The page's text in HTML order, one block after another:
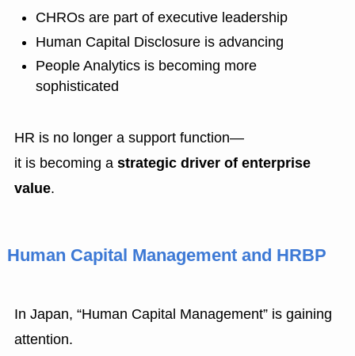
CHROs are part of executive leadership
Human Capital Disclosure is advancing
People Analytics is becoming more
sophisticated
HR is no longer a support function—
it is becoming a strategic driver of enterprise
value.
Human Capital Management and HRBP
In Japan, “Human Capital Management” is gaining
attention.